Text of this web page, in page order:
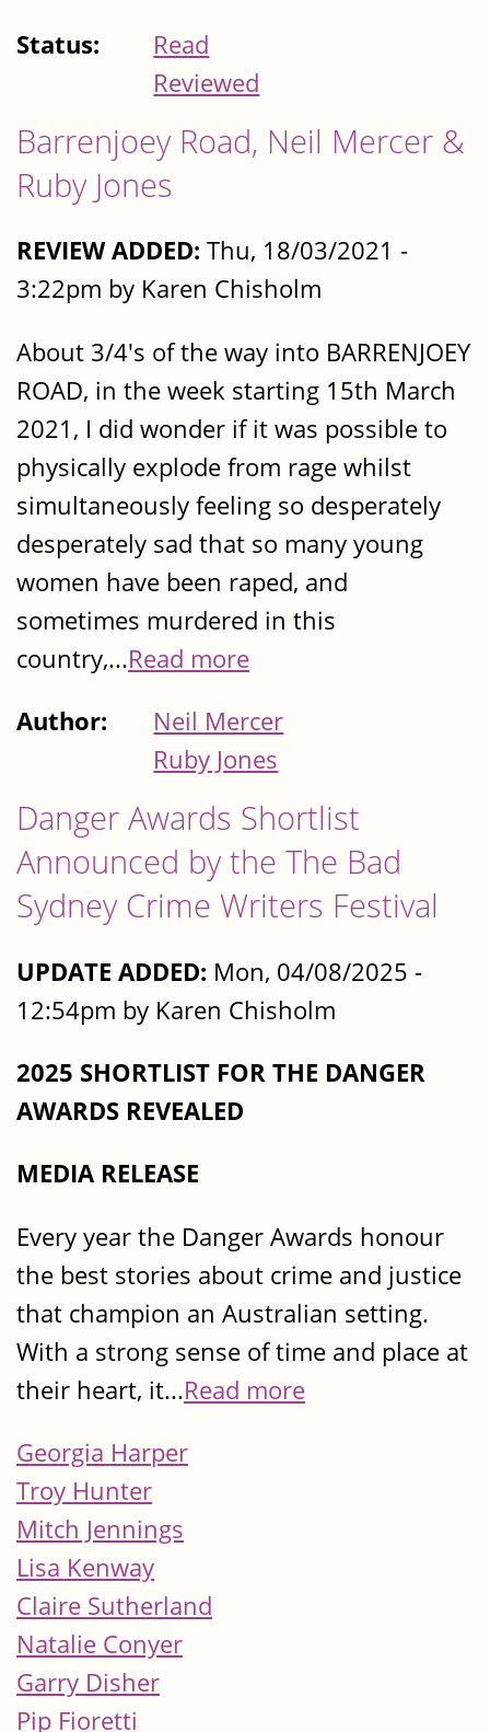
Status:
Read
Reviewed
Barrenjoey Road, Neil Mercer &
Ruby Jones
REVIEW ADDED: Thu, 18/03/2021 -
3:22pm by Karen Chisholm
About 3/4's of the way into BARRENJOEY
ROAD, in the week starting 15th March
2021, I did wonder if it was possible to
physically explode from rage whilst
simultaneously feeling so desperately
desperately sad that so many young
women have been raped, and
sometimes murdered in this
country,...Read more
Author:
Neil Mercer
Ruby Jones
Danger Awards Shortlist
Announced by the The Bad
Sydney Crime Writers Festival
UPDATE ADDED: Mon, 04/08/2025 -
12:54pm by Karen Chisholm
2025 SHORTLIST FOR THE DANGER
AWARDS REVEALED
MEDIA RELEASE
Every year the Danger Awards honour
the best stories about crime and justice
that champion an Australian setting.
With a strong sense of time and place at
their heart, it...Read more
Georgia Harper
Troy Hunter
Mitch Jennings
Lisa Kenway
Claire Sutherland
Natalie Conyer
Garry Disher
Pip Fioretti